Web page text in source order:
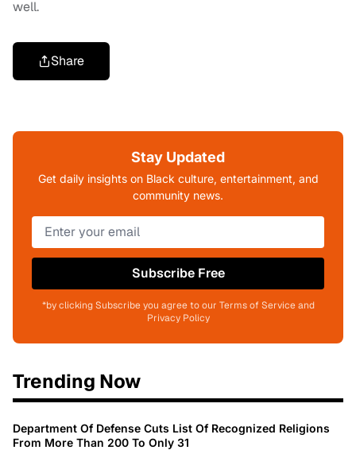
well.
Share
Stay Updated
Get daily insights on Black culture, entertainment, and
community news.
Subscribe Free
*by clicking Subscribe you agree to our Terms of Service and
Privacy Policy
Trending Now
Department Of Defense Cuts List Of Recognized Religions
From More Than 200 To Only 31